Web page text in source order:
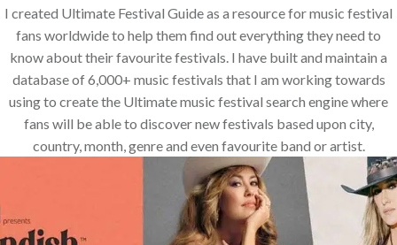
I created Ultimate Festival Guide as a resource for music festival
fans worldwide to help them find out everything they need to
know about their favourite festivals. I have built and maintain a
database of 6,000+ music festivals that I am working towards
using to create the Ultimate music festival search engine where
fans will be able to discover new festivals based upon city,
country, month, genre and even favourite band or artist.